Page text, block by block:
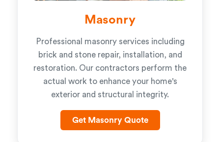
Masonry
Professional masonry services including
brick and stone repair, installation, and
restoration. Our contractors perform the
actual work to enhance your home's
exterior and structural integrity.
Get Masonry Quote